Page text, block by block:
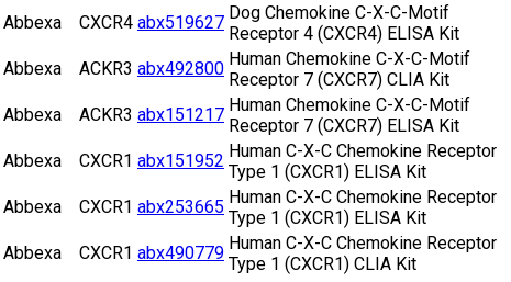
Abbexa CXCR4 abx519627 Dog Chemokine C-X-C-Motif
Receptor 4 (CXCR4) ELISA Kit
Abbexa ACKR3 abx492800 Human Chemokine C-X-C-Motif
Receptor 7 (CXCR7) CLIA Kit
Abbexa ACKR3 abx151217 Human Chemokine C-X-C-Motif
Receptor 7 (CXCR7) ELISA Kit
Abbexa CXCR1 abx151952 Human C-X-C Chemokine Receptor
Type 1 (CXCR1) ELISA Kit
Abbexa CXCR1 abx253665 Human C-X-C Chemokine Receptor
Type 1 (CXCR1) ELISA Kit
Abbexa CXCR1 abx490779 Human C-X-C Chemokine Receptor
Type 1 (CXCR1) CLIA Kit